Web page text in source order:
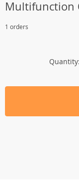
Multifunction
1 orders
Quantity: